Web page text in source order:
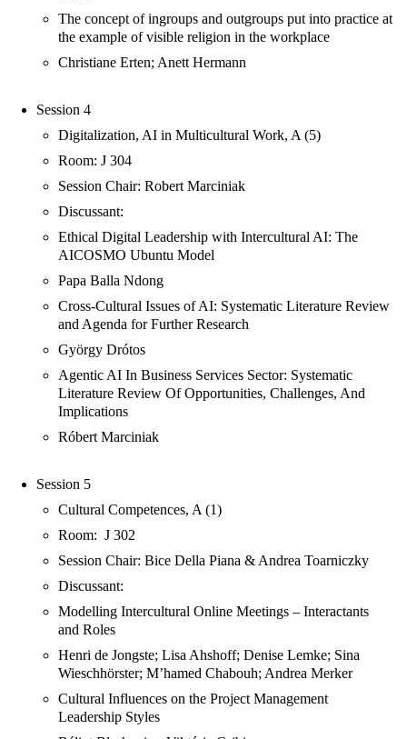
The concept of ingroups and outgroups put into practice at
the example of visible religion in the workplace
Christiane Erten; Anett Hermann
Session 4
Digitalization, AI in Multicultural Work, A (5)
Room: J 304
Session Chair: Robert Marciniak
Discussant:
Ethical Digital Leadership with Intercultural AI: The
AICOSMO Ubuntu Model
Papa Balla Ndong
Cross-Cultural Issues of AI: Systematic Literature Review
and Agenda for Further Research
György Drótos
Agentic AI In Business Services Sector: Systematic
Literature Review Of Opportunities, Challenges, And
Implications
Róbert Marciniak
Session 5
Cultural Competences, A (1)
Room: J 302
Session Chair: Bice Della Piana & Andrea Toarniczky
Discussant:
Modelling Intercultural Online Meetings – Interactants
and Roles
Henri de Jongste; Lisa Ahshoff; Denise Lemke; Sina
Wieschhörster; M’hamed Chabouh; Andrea Merker
Cultural Influences on the Project Management
Leadership Styles